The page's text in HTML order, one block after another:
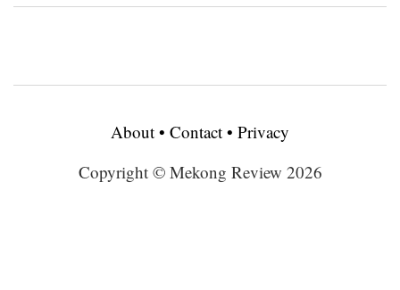
About • Contact • Privacy
Copyright © Mekong Review 2026